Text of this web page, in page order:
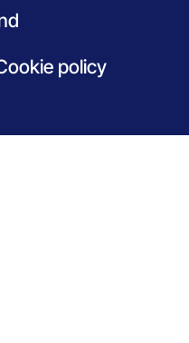
policy